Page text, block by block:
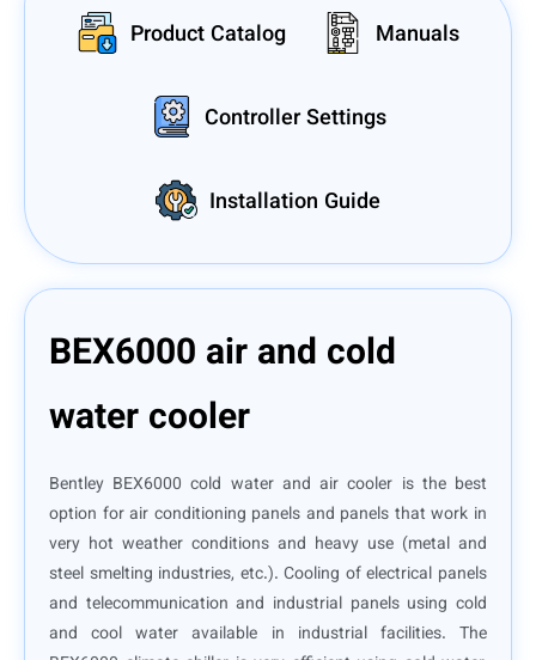
Product Catalog Manuals
Controller Settings
Installation Guide
BEX6000 air and cold
water cooler
Bentley BEX6000 cold water and air cooler is the best
option for air conditioning panels and panels that work in
very hot weather conditions and heavy use (metal and
steel smelting industries, etc.). Cooling of electrical panels
and telecommunication and industrial panels using cold
and cool water available in industrial facilities. The